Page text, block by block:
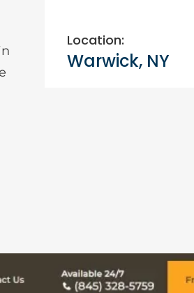
Location:
Warwick, NY